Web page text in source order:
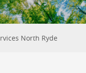
North Ryde